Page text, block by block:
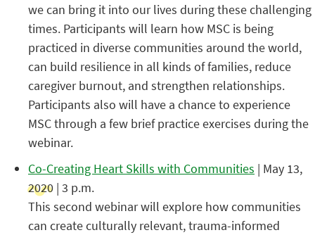
we can bring it into our lives during these challenging
times. Participants will learn how MSC is being
practiced in diverse communities around the world,
can build resilience in all kinds of families, reduce
caregiver burnout, and strengthen relationships.
Participants also will have a chance to experience
MSC through a few brief practice exercises during the
webinar.
Co-Creating Heart Skills with Communities | May 13,
2020 | 3 p.m.
This second webinar will explore how communities
can create culturally relevant, trauma-informed